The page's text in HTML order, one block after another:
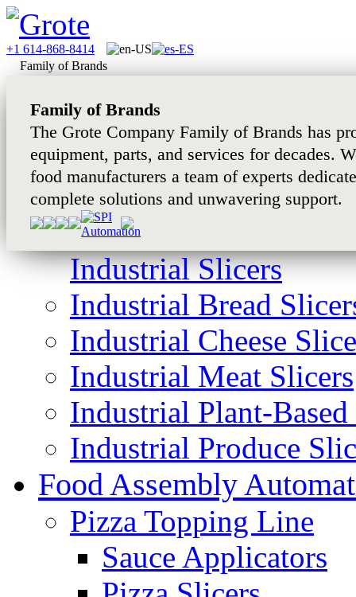
+1 614-868-8414
Family of Brands
Family of Brands
The Grote Company Family of Brands has
equipment, parts, and services for decades.
food manufacturers a team of experts
complete solutions and unwavering support.
Industrial Slicers
Industrial Bread
Industrial Cheese
Industrial Meat Slicers
Industrial Plant-Based
Industrial Produce
Food Assembly
Pizza Topping Line
Sauce Applicators